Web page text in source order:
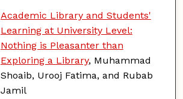
Academic Library and Students'
Learning at University Level:
Nothing is Pleasanter than
Exploring a Library, Muhammad
Shoaib, Urooj Fatima, and Rubab
Jamil